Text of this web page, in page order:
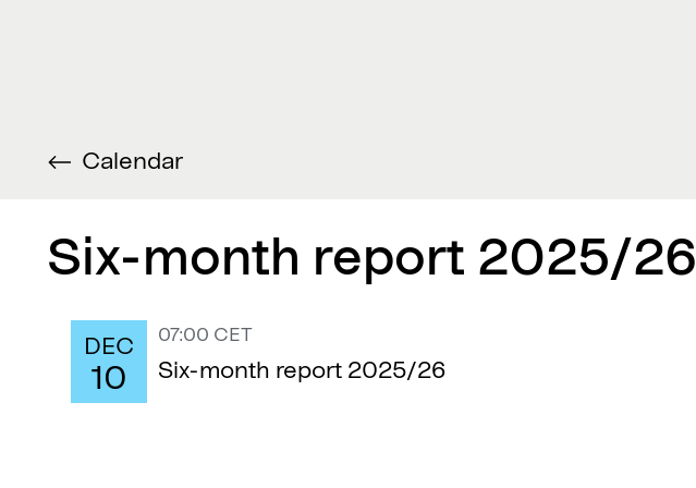
Calendar
Six-month report 2025/26
DEC
10
07:00 CET
Six-month report 2025/26